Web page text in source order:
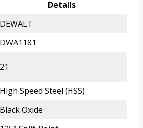
Details
DEWALT
DWA1181
21
High Speed Steel (HSS)
Black Oxide